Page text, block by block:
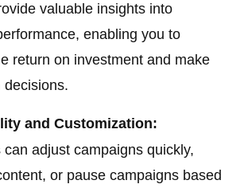
valuable insights into
enabling you to
return on investment and make
decisions.
and Customization:
can adjust campaigns quickly,
or pause campaigns based